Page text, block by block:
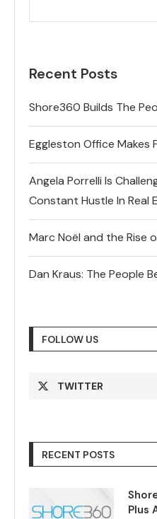
Recent Posts
Shore360 Builds The
Eggleston Office Makes
Angela Porrelli Is
Constant Hustle In Real
Marc Noël and the Rise
Dan Kraus: The People
FOLLOW US
TWITTER
RECENT POSTS
Plus